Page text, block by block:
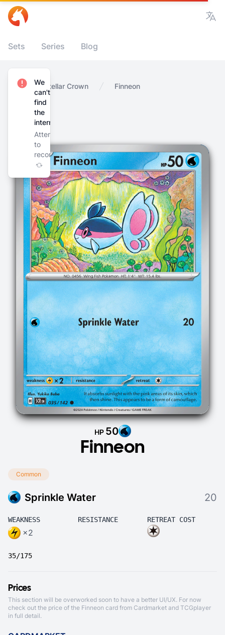
Sets Series Blog
Home Stellar Crown Finneon
Finneon
HP 50
Common
Sprinkle Water 20
WEAKNESS
×2
RESISTANCE RETREAT COST
35/175
Prices
This section will be overworked soon to have a better UI/UX. For now
check out the price of the Finneon card from Cardmarket and TCGplayer
in full detail.
We
can't
find
the
internet
Attempting
to
reconnect